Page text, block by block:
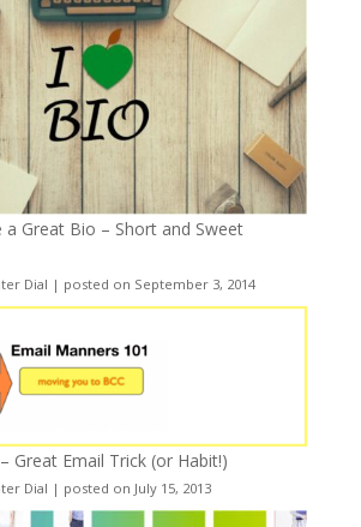
a Great Bio – Short and Sweet
Dial | posted on September 3, 2014
Great Email Trick (or Habit!)
Dial | posted on July 15, 2013